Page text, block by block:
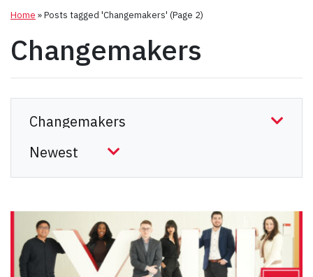
Home »Posts tagged 'Changemakers' (Page 2)
Changemakers